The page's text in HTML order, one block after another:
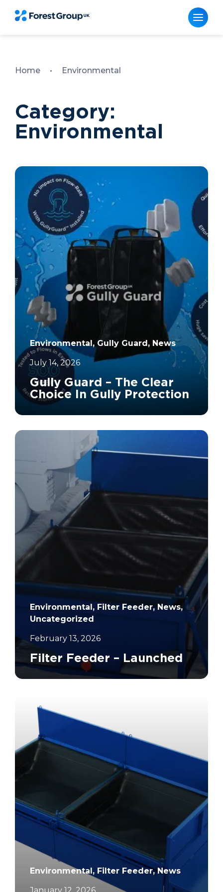
Home • Environmental
Category:
Environmental
Environmental, Gully Guard, News
July 14, 2026
Gully Guard – The Clear
Choice In Gully Protection
Environmental, Filter Feeder, News,
Uncategorized
February 13, 2026
Filter Feeder – Launched
Environmental, Filter Feeder, News